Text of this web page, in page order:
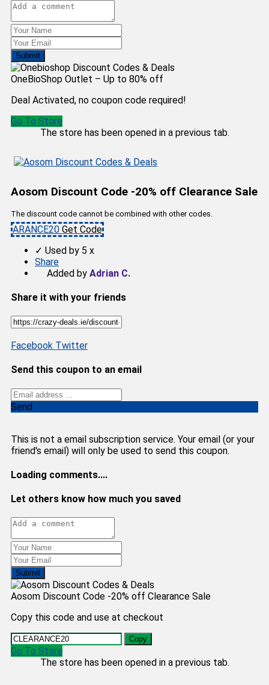
Submit
OneBioShop Outlet – Up to 80% off
Deal Activated, no coupon code required!
Go To Store
The store has been opened in a previous tab.
Aosom Discount Code -20% off Clearance Sale
The discount code cannot be combined with other codes.
ARANCE20 Get Code
✓ Used by 5 x
Share
Added by Adrian C.
Share it with your friends
Facebook Twitter
Send this coupon to an email
Send
This is not a email subscription service. Your email (or your
friend's email) will only be used to send this coupon.
Loading comments....
Let others know how much you saved
Submit
Aosom Discount Code -20% off Clearance Sale
Copy this code and use at checkout
Copy
Go To Store
The store has been opened in a previous tab.